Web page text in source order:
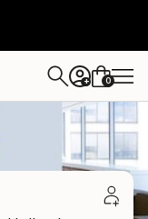
+ 0